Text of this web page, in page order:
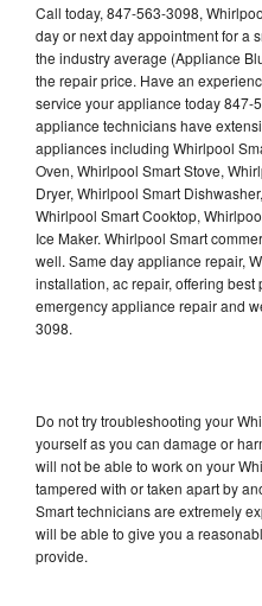
Call today, 847-563-3098,
day or next day appointment for a
the industry average (Appliance
the repair price. Have an
service your appliance today 847-
appliance technicians have
appliances including Whirlpool
Oven, Whirlpool Smart Stove,
Dryer, Whirlpool Smart
Whirlpool Smart Cooktop,
Ice Maker. Whirlpool Smart
well. Same day appliance repair,
installation, ac repair, offering
emergency appliance repair and
3098.
Do not try troubleshooting your
yourself as you can damage or
will not be able to work on your
tampered with or taken apart by
Smart technicians are extremely
will be able to give you a
provide.